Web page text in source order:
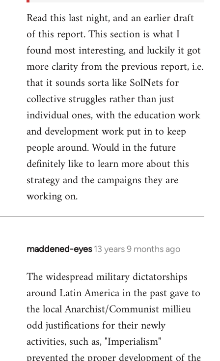
Read this last night, and an earlier draft
of this report. This section is what I
found most interesting, and luckily it got
more clarity from the previous report, i.e.
that it sounds sorta like SolNets for
collective struggles rather than just
individual ones, with the education work
and development work put in to keep
people around. Would in the future
definitely like to learn more about this
strategy and the campaigns they are
working on.
maddened-eyes 13 years 9 months ago
In
to
Welcome
libcom.org
The widespread military dictatorships
around Latin America in the past gave to
the local Anarchist/Communist millieu
odd justifications for their newly
activities, such as, "Imperialism"